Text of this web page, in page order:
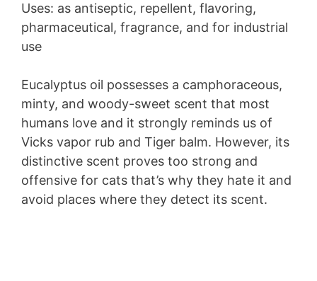
Uses: as antiseptic, repellent, flavoring,
pharmaceutical, fragrance, and for industrial
use
Eucalyptus oil possesses a camphoraceous,
minty, and woody-sweet scent that most
humans love and it strongly reminds us of
Vicks vapor rub and Tiger balm. However, its
distinctive scent proves too strong and
offensive for cats that’s why they hate it and
avoid places where they detect its scent.